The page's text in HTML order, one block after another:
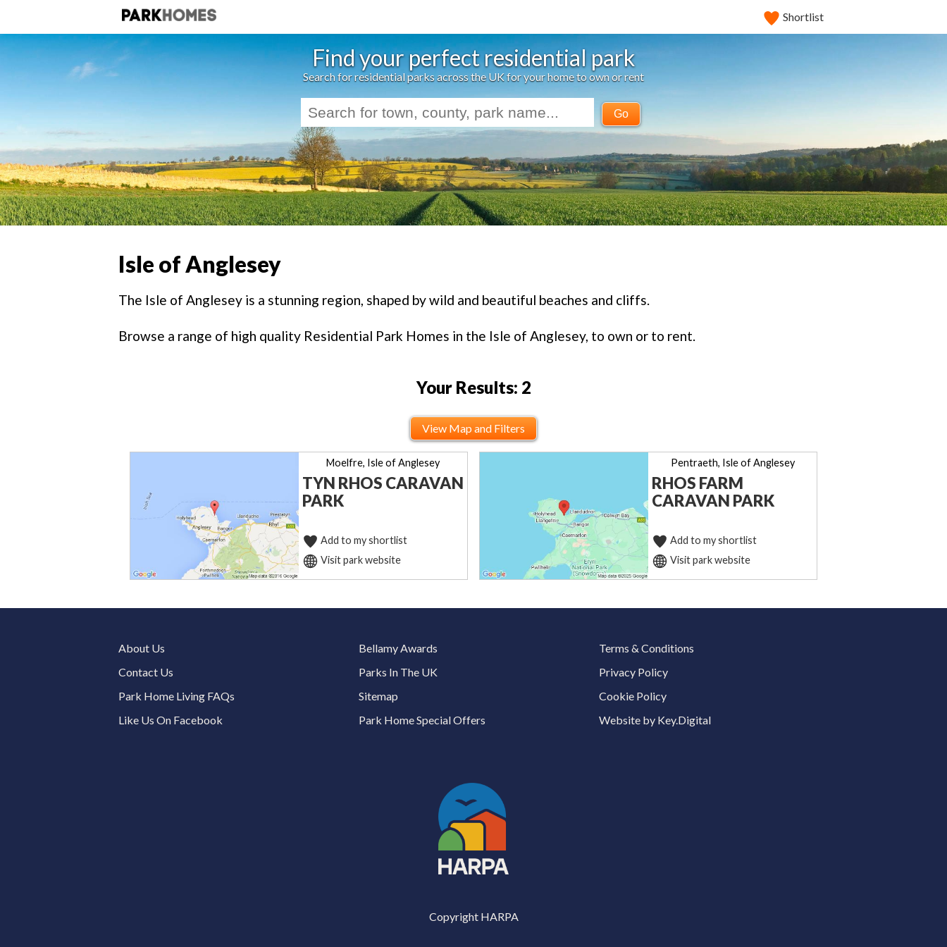
Shortlist
Find your perfect residential park
Search for residential parks across the UK for your home to own or rent
Go
Isle of Anglesey
The Isle of Anglesey is a stunning region, shaped by wild and beautiful beaches and cliffs.
Browse a range of high quality Residential Park Homes in the Isle of Anglesey, to own or to rent.
Your Results: 2
View Map and Filters
Moelfre, Isle of Anglesey
TYN RHOS CARAVAN
PARK
Add to my shortlist
Visit park website
Pentraeth, Isle of Anglesey
RHOS FARM
CARAVAN PARK
Add to my shortlist
Visit park website
About Us
Contact Us
Park Home Living FAQs
Like Us On Facebook
Bellamy Awards
Parks In The UK
Sitemap
Park Home Special Offers
Terms & Conditions
Privacy Policy
Cookie Policy
Website by Key.Digital
Copyright HARPA